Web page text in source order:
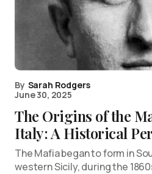
By Sarah Rodgers
June 30, 2025
The Origins of the
Italy: A Historical
The Mafia began to form in
western Sicily, during the